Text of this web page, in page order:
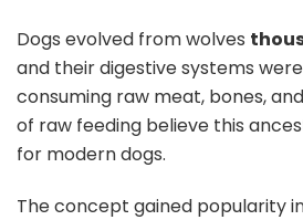
Dogs evolved from wolves
and their digestive systems
consuming raw meat, bones,
of raw feeding believe this
for modern dogs.
The concept gained popularity